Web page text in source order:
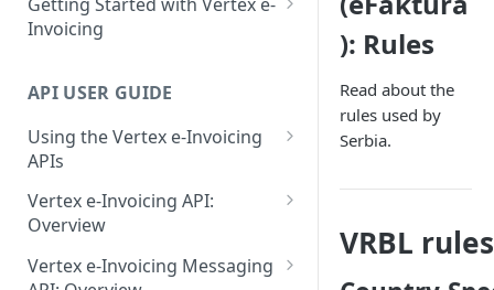
Invoicing
Supported Countries
Glossary
Release Notes
July 22 2026
API USER GUIDE
Using the Vertex e-Invoicing
APIs
Error Handling
VRBL: Messages
Peppol: Messages
Vertex e-Invoicing API:
Overview
Vertex e-Invoicing API:
Example Process Flow
Vertex e-Invoicing Messaging
): Rules
Read about the
rules used by
Serbia.
VRBL rules